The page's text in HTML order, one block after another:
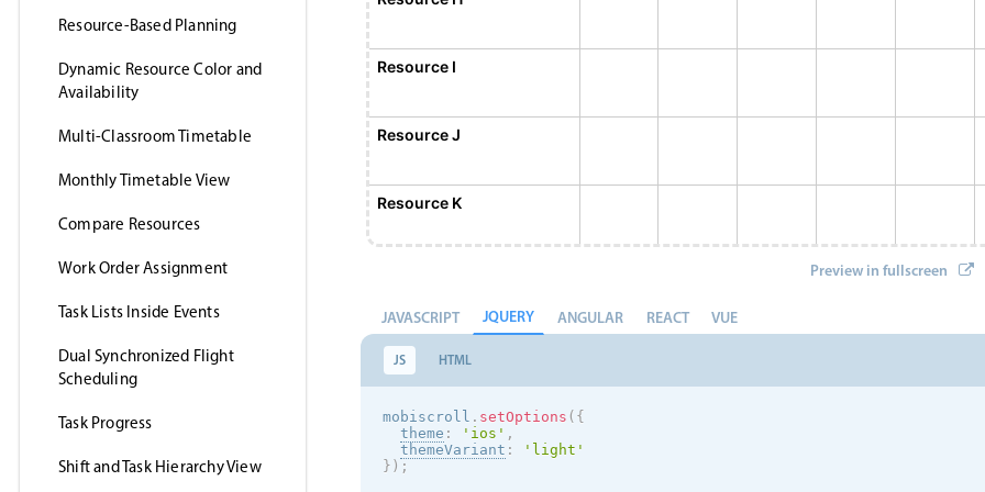
Resource-Based Planning
Dynamic Resource Color and
Availability
Multi-Classroom Timetable
Monthly Timetable View
Compare Resources
Work Order Assignment
Task Lists Inside Events
Dual Synchronized Flight
Scheduling
Task Progress
Shift and Task Hierarchy View
Resource I
Resource J
Resource K
Resource M
Resource N
Resource O
Preview in fullscreen
JAVASCRIPT JQUERY ANGULAR REACT VUE
JS HTML
mobiscroll . setOptions ( {
theme : ' ios ' ,
themeVariant : ' light '
} ) ;